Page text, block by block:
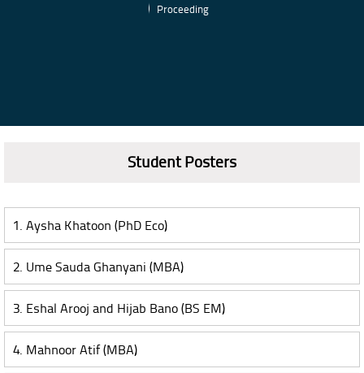
Proceeding
Student Posters
1. Aysha Khatoon (PhD Eco)
2. Ume Sauda Ghanyani (MBA)
3. Eshal Arooj and Hijab Bano (BS EM)
4. Mahnoor Atif (MBA)